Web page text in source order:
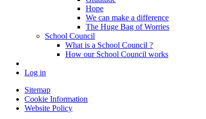
Hope
We can make a difference
The Huge Bag of Worries
School Council
What is a School Council ?
How our School Council works
Log in
Sitemap
Cookie Information
Website Policy